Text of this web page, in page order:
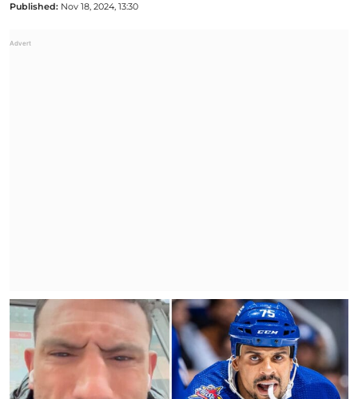
Published: Nov 18, 2024, 13:30